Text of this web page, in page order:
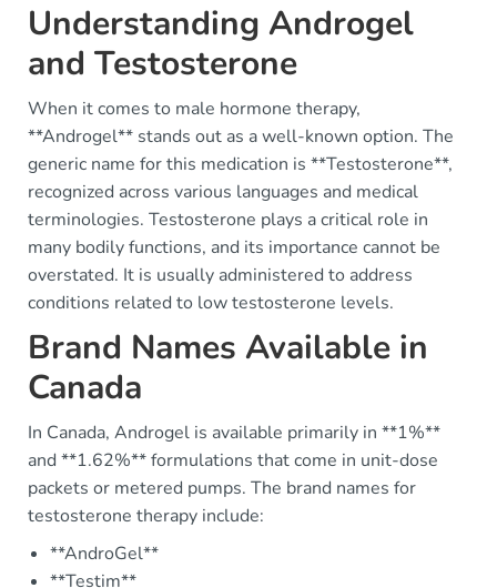
Understanding Androgel
and Testosterone
When it comes to male hormone therapy,
**Androgel** stands out as a well-known option. The
generic name for this medication is **Testosterone**,
recognized across various languages and medical
terminologies. Testosterone plays a critical role in
many bodily functions, and its importance cannot be
overstated. It is usually administered to address
conditions related to low testosterone levels.
Brand Names Available in
Canada
In Canada, Androgel is available primarily in **1%**
and **1.62%** formulations that come in unit-dose
packets or metered pumps. The brand names for
testosterone therapy include:
**AndroGel**
**Testim**